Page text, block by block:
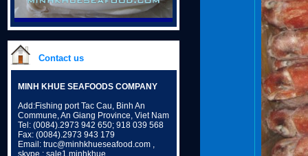
Contact us
MINH KHUE SEAFOODS COMPANY
Add:Fishing port Tac Cau, Binh An
Commune, An Giang Province, Viet Nam
Tel: (0084).2973 942 650; 918 039 568
Fax: (0084).2973 943 179
Email: truc@minhkhueseafood.com ,
skype.: sale1.minhkhue